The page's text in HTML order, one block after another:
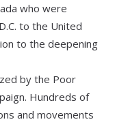
who were
to the United
to the deepening
by the Poor
Hundreds of
and movements